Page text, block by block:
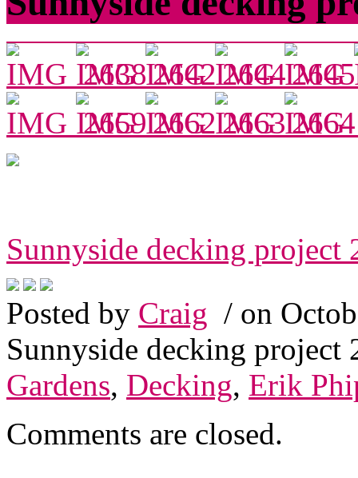
Sunnyside decking project
Posted by Craig / on
Sunnyside decking project
Gardens, Decking, Erik
Comments are closed.